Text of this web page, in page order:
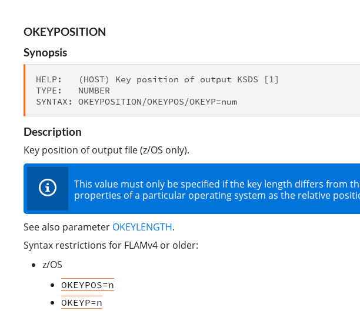
OKEYPOSITION
Synopsis
HELP:   (HOST) Key position of output KSDS [1]
TYPE:   NUMBER
Description
Key position of output file (z/OS only).
This value must only be specified if the key length differs from
properties of a particular operating system as the relative
See also parameter OKEYLENGTH.
Syntax restrictions for FLAMv4 or older:
z/OS
OKEYPOS=n
OKEYP=n